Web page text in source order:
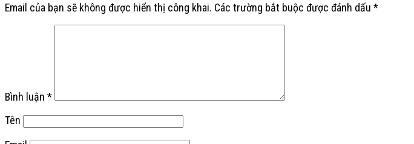
Email của bạn sẽ không được hiển thị công khai. Các trường bắt buộc được đánh dấu *
Bình luận *
Tên